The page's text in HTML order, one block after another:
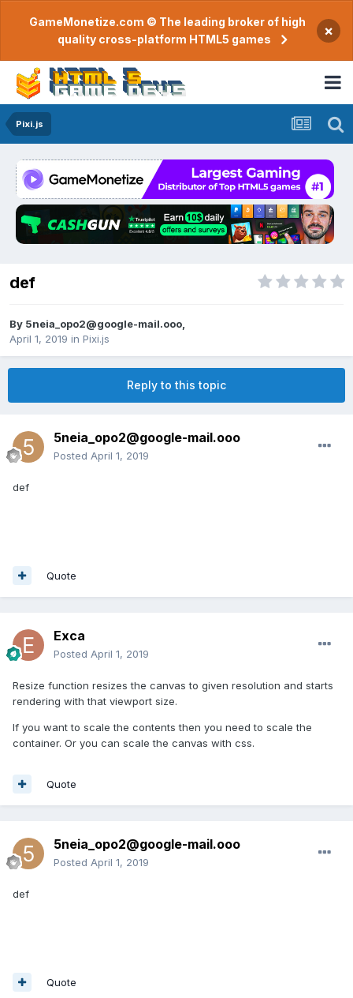
GameMonetize.com © The leading broker of high
quality cross-platform HTML5 games
×
Pixi.js
def
By 5neia_opo2@google-mail.ooo
April 1, 2019 in Pixi.js
Reply to this topic
5neia_opo2@google-mail.ooo
Posted April 1, 2019
def
Quote
Exca
Posted April 1, 2019
Resize function resizes the canvas to given resolution and starts
rendering with that viewport size.
If you want to scale the contents then you need to scale the
container. Or you can scale the canvas with css.
Quote
5neia_opo2@google-mail.ooo
Posted April 1, 2019
def
Quote